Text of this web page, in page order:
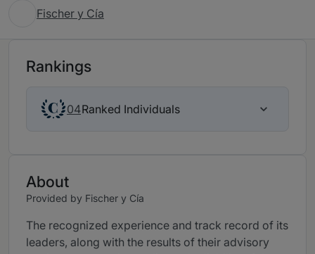
Fischer y Cía
Rankings
04Ranked Individuals
About
Provided by Fischer y Cía
The recognized experience and track record of its
leaders, along with the results of their advisory